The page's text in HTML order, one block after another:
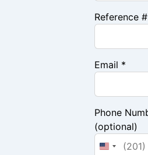
Reference #
Email *
Phone
(optional)